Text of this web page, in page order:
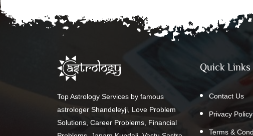
Top Astrology Services by famous
astrologer Shandeleyji, Love Problem
Solutions, Career Problems, Financial
Quick Links
Contact Us
Privacy Policy
Terms &